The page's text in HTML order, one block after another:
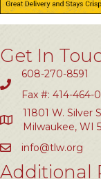
Get In
608-270-8591
Fax #: 414-464-
11801 W. Silver
Milwaukee, WI
info@tlw.org
Additional